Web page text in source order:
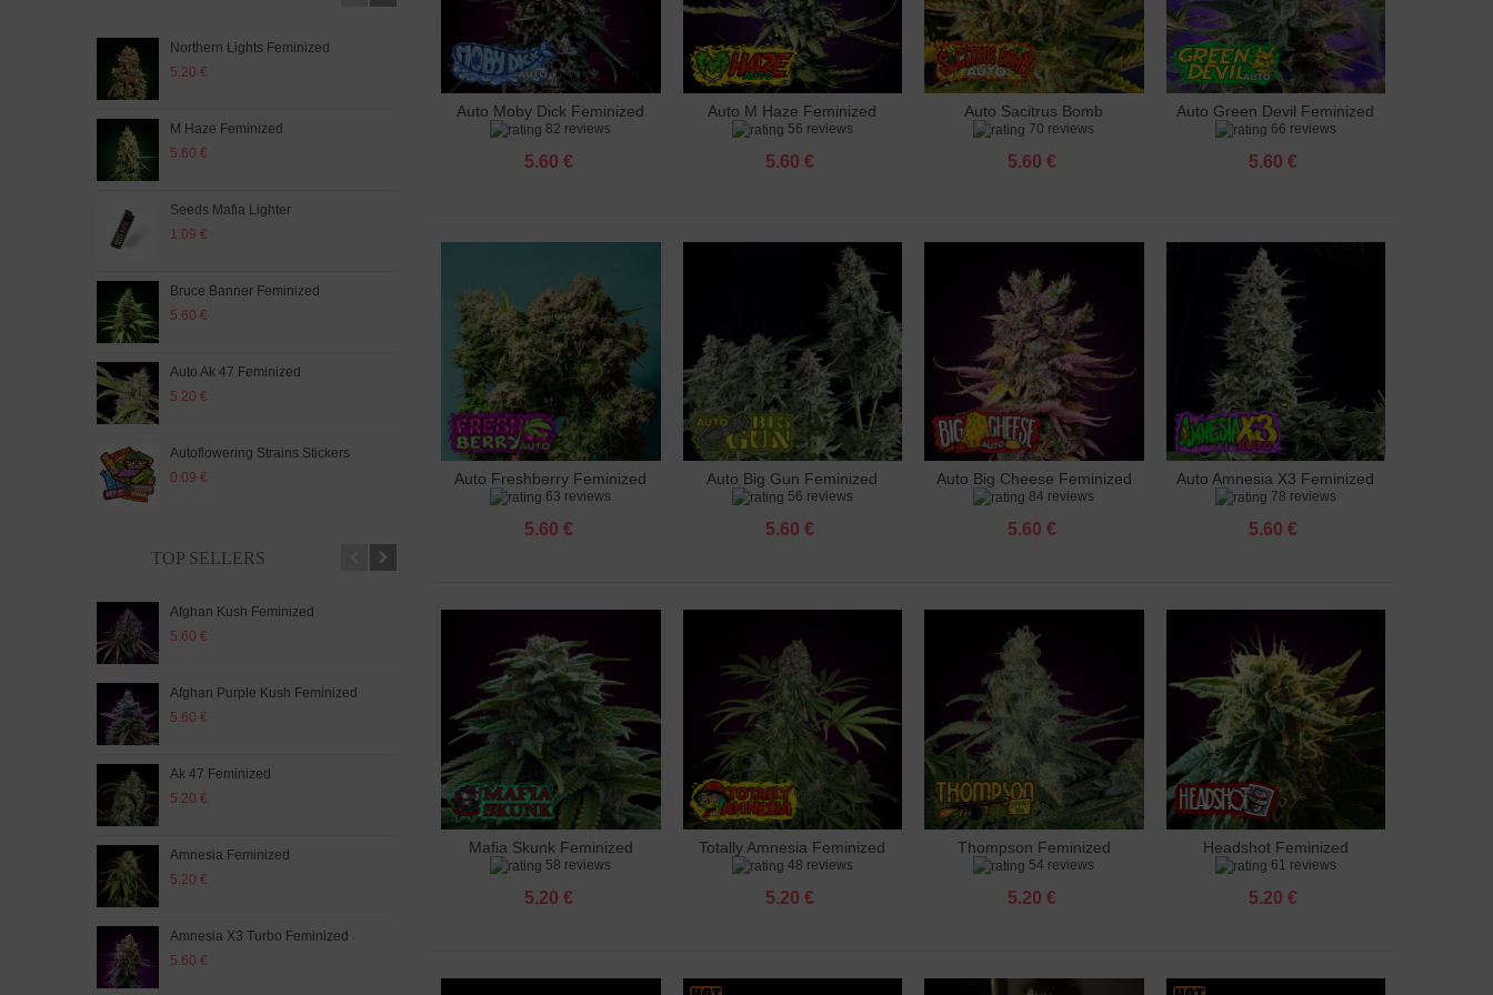
Northern Lights Feminized
5.20 €
M Haze Feminized
5.60 €
Seeds Mafia Lighter
1.09 €
Bruce Banner Feminized
5.60 €
Auto Ak 47 Feminized
5.20 €
Autoflowering Strains Stickers
0.09 €
Auto Cheese Feminized
5.20 €
Auto Cherry Blossom Feminized
Auto White Widow CBD feminized
5.60 €
Big Cheese Feminized
5.60 €
Auto Headshot Feminized
5.60 €
TOP SELLERS
Afghan Kush Feminized
5.60 €
Afghan Purple Kush Feminized
5.60 €
Ak 47 Feminized
5.20 €
Amnesia Feminized
5.20 €
Amnesia X3 Turbo Feminized
5.60 €
Auto Ak 47 Feminized
Auto Amnesia Feminized
5.20 €
Auto Amnesia X3 Feminized
5.60 €
Auto Banana Punch Feminized
Add to cart
Auto Moby Dick Feminized
82 reviews
5.60 €
Add to cart
Auto M Haze Feminized
56 reviews
5.60 €
Add to cart
Auto Sacitrus Bomb
Feminized
70 reviews
5.60 €
Add to cart
Auto Green Devil Feminized
66 reviews
5.60 €
Add to cart
Auto Freshberry Feminized
63 reviews
5.60 €
Add to cart
Auto Big Gun Feminized
56 reviews
5.60 €
Add to cart
Auto Big Cheese Feminized
84 reviews
5.60 €
Add to cart
Auto Amnesia X3 Feminized
78 reviews
5.60 €
Add to cart
Mafia Skunk Feminized
58 reviews
5.20 €
Add to cart
Totally Amnesia Feminized
48 reviews
5.20 €
Add to cart
Thompson Feminized
54 reviews
5.20 €
Add to cart
Headshot Feminized
61 reviews
5.20 €